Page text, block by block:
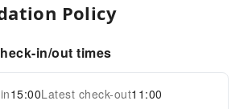
Service
Expand all
Policy
in/out times
15:00Latest check-out11:00